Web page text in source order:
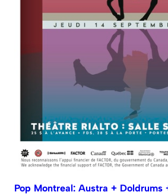
Pop Montreal: Austra + Doldrums